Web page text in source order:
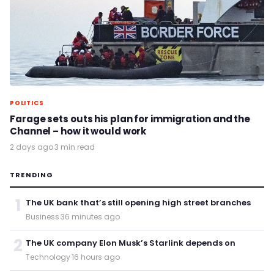
POLITICS
Farage sets outs his plan for immigration and the
Channel – how it would work
2 days ago·3 min read
TRENDING
1 The UK bank that’s still opening high street branches
Business·36 minutes ago
2 The UK company Elon Musk’s Starlink depends on
Technology·16 hours ago